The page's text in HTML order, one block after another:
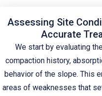
Assessing Site
Accurate
We start by evaluating
compaction history,
behavior of the slope. This
areas of weaknesses that